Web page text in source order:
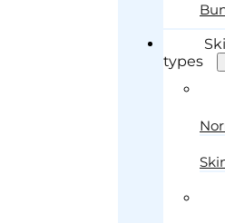
types